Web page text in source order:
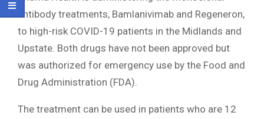
antibody treatments, Bamlanivimab and Regeneron,
to high-risk COVID-19 patients in the Midlands and
Upstate. Both drugs have not been approved but
was authorized for emergency use by the Food and
Drug Administration (FDA).
The treatment can be used in patients who are 12